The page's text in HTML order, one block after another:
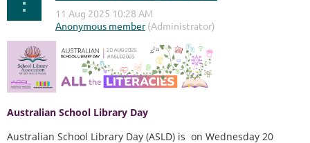
Australian School Library Day
Australian School Library Day (ASLD) is on Wednesday 20